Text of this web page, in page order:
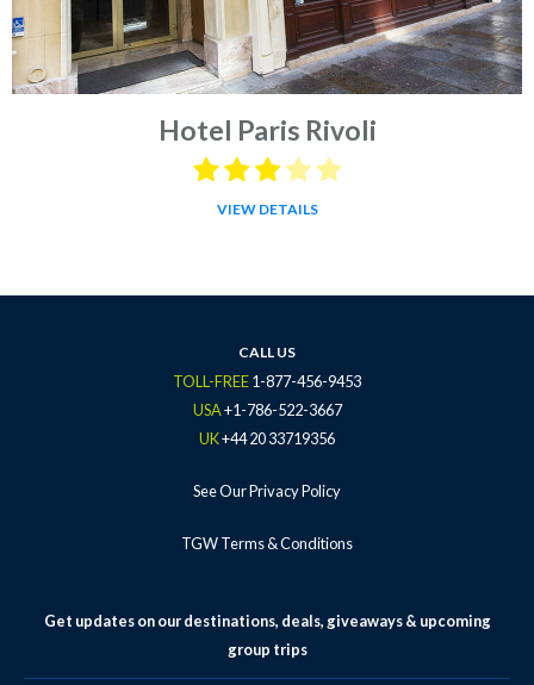
Hotel Paris Rivoli
VIEW DETAILS
CALL US
TOLL-FREE1-877-456-9453
USA+1-786-522-3667
UK+44 20 33719356
See Our Privacy Policy
TGW Terms & Conditions
Get updates on our destinations, deals, giveaways & upcoming
group trips